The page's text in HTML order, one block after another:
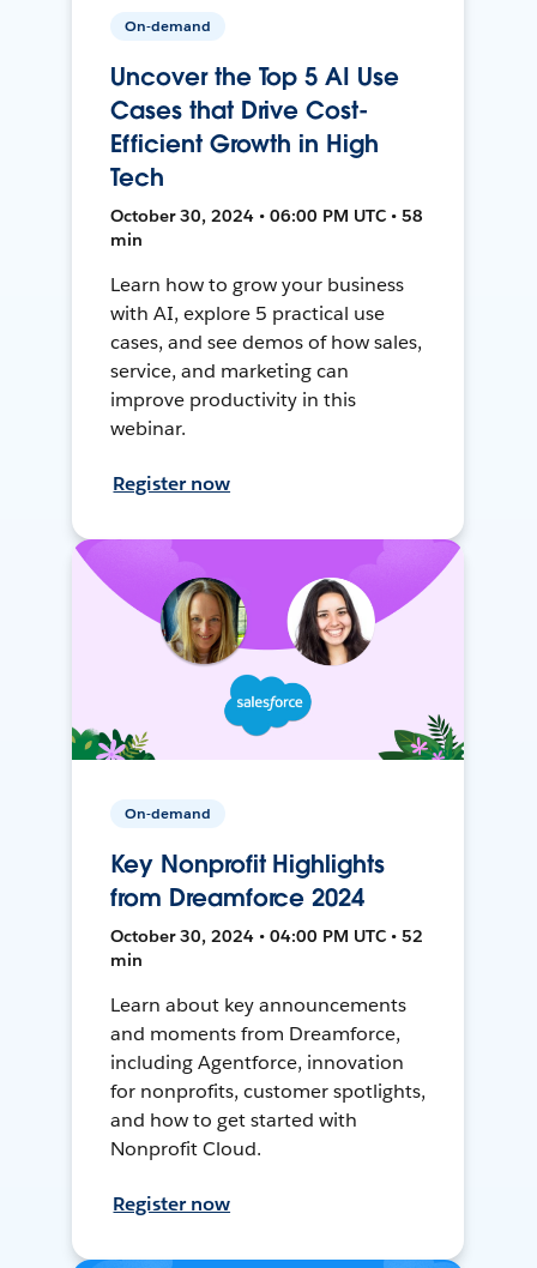
On-demand
Uncover the Top 5 AI Use
Cases that Drive Cost-
Efficient Growth in High
Tech
October 30, 2024 • 06:00 PM UTC • 58
min
Learn how to grow your business
with AI, explore 5 practical use
cases, and see demos of how sales,
service, and marketing can
improve productivity in this
webinar.
Register now
On-demand
Key Nonprofit Highlights
from Dreamforce 2024
October 30, 2024 • 04:00 PM UTC • 52
min
Learn about key announcements
and moments from Dreamforce,
including Agentforce, innovation
for nonprofits, customer spotlights,
and how to get started with
Nonprofit Cloud.
Register now